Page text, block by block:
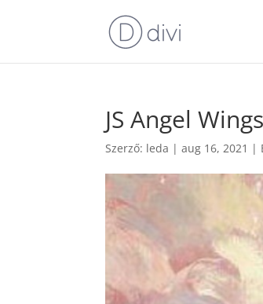
JS Angel
Szerző: leda |aug 16, 2021 |